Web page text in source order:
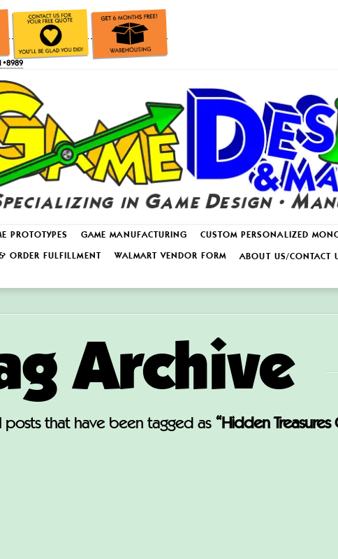
PROTOTYPES GAME MANUFACTURING CUSTOM PERSONALIZED
ORDER FULFILLMENT WALMART VENDOR FORM ABOUT US/CONTACT
Archive
posts that have been tagged as “Hidden